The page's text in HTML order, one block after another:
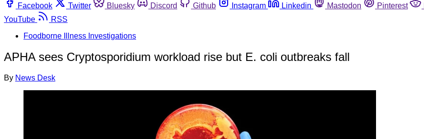
Facebook
Twitter Bluesky Discord Github Instagram Linkedin Mastodon Pinterest
YouTube
RSS
Foodborne Illness Investigations
APHA sees Cryptosporidium workload rise but E. coli outbreaks fall
By News Desk